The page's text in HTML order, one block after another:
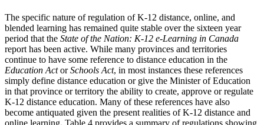
The specific nature of regulation of K-12 distance, online, and
blended learning has remained quite stable over the sixteen year
period that the State of the Nation: K-12 e-Learning in Canada
report has been active. While many provinces and territories
continue to have some reference to distance education in the
Education ActorSchools Act, in most instances these references
simply define distance education or give the Minister of Education
in that province or territory the ability to create, approve or regulate
K-12 distance education. Many of these references have also
become antiquated given the present realities of K-12 distance and
online learning. Table 4 provides a summary of regulations showing